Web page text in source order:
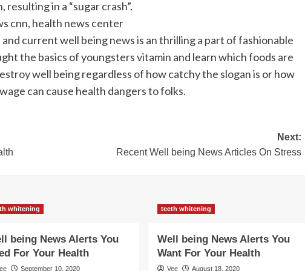
in a “sugar crash”.
cnn, health news center
current well being news is an thrilling a part of fashionable
the basics of youngsters vitamin and learn which foods are
well being regardless of how catchy the slogan is or how
can cause health dangers to folks.
Next:
Recent Well being News Articles On Stress
whitening
being News Alerts You
For Your Health
September 10, 2020
teeth whitening
Well being News Alerts You
Want For Your Health
Vee August 18, 2020